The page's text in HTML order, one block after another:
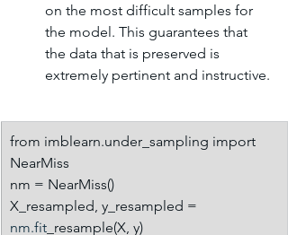
on the most difficult samples for
the model. This guarantees that
the data that is preserved is
extremely pertinent and instructive.
from imblearn.under_sampling import
NearMiss
nm = NearMiss()
X_resampled, y_resampled =
nm.fit _resample(X, y)